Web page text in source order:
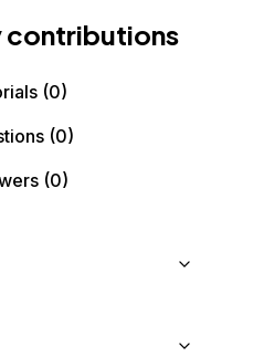
contributions
(0)
(0)
(0)